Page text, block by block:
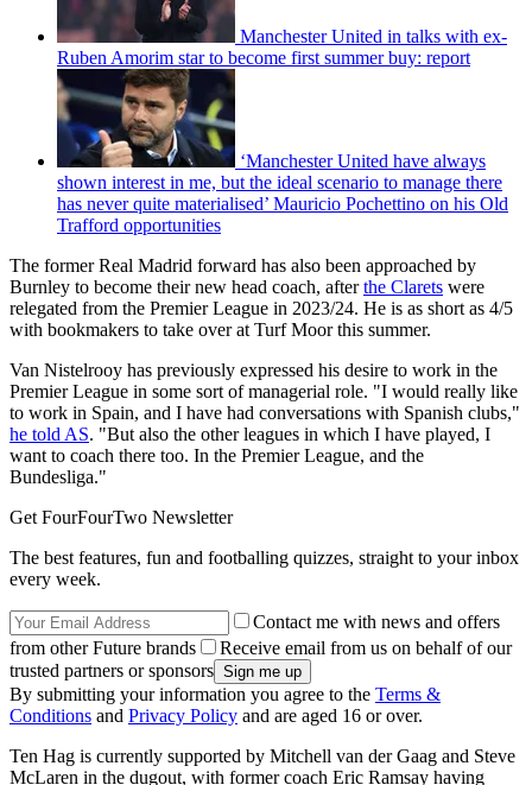
Manchester United in talks with ex-
Ruben Amorim star to become first summer buy: report
‘Manchester United have always
shown interest in me, but the ideal scenario to manage there
has never quite materialised’ Mauricio Pochettino on his Old
Trafford opportunities
The former Real Madrid forward has also been approached by
Burnley to become their new head coach, afterthe Clarets were
relegated from the Premier League in 2023/24. He is as short as 4/5
with bookmakers to take over at Turf Moor this summer.
Van Nistelrooy has previously expressed his desire to work in the
Premier League in some sort of managerial role. "I would really like
to work in Spain, and I have had conversations with Spanish clubs,"
he told AS. "But also the other leagues in which I have played, I
want to coach there too. In the Premier League, and the
Bundesliga."
Get FourFourTwo Newsletter
The best features, fun and footballing quizzes, straight to your inbox
every week.
Contact me with news and offers
from other Future brands
Receive email from us on behalf of our
trusted partners or sponsors
By submitting your information you agree to the Terms &
Conditions and Privacy Policy and are aged 16 or over.
Ten Hag is currently supported by Mitchell van der Gaag and Steve
McLaren in the dugout, with former coach Eric Ramsay having